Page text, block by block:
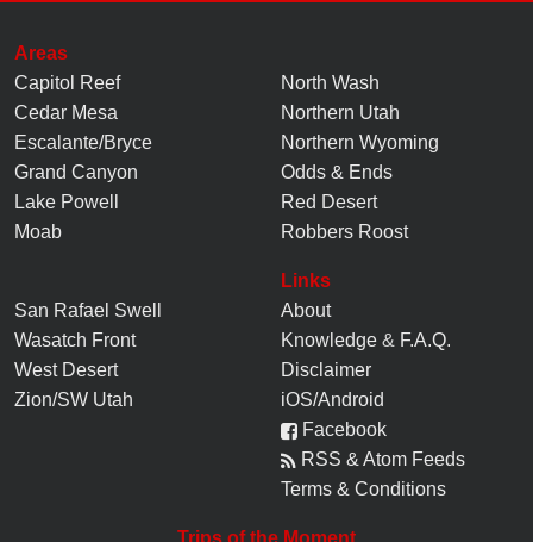
Areas
Capitol Reef
Cedar Mesa
Escalante/Bryce
Grand Canyon
Lake Powell
Moab
North Wash
Northern Utah
Northern Wyoming
Odds & Ends
Red Desert
Robbers Roost
San Rafael Swell
Wasatch Front
West Desert
Zion/SW Utah
Links
About
Knowledge & F.A.Q.
Disclaimer
iOS/Android
Facebook
RSS & Atom Feeds
Terms & Conditions
Trips of the Moment